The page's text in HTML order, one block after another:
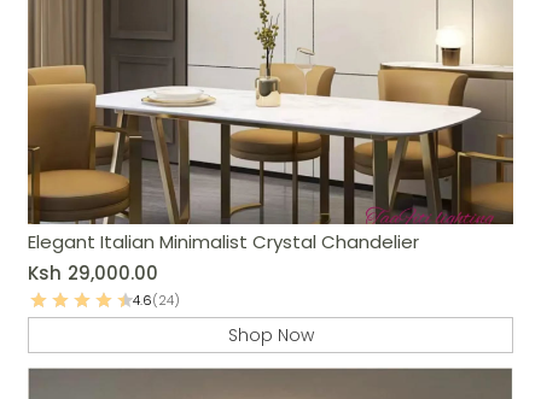
Elegant Italian Minimalist Crystal Chandelier
Ksh 29,000.00
4.6(24)
Shop Now